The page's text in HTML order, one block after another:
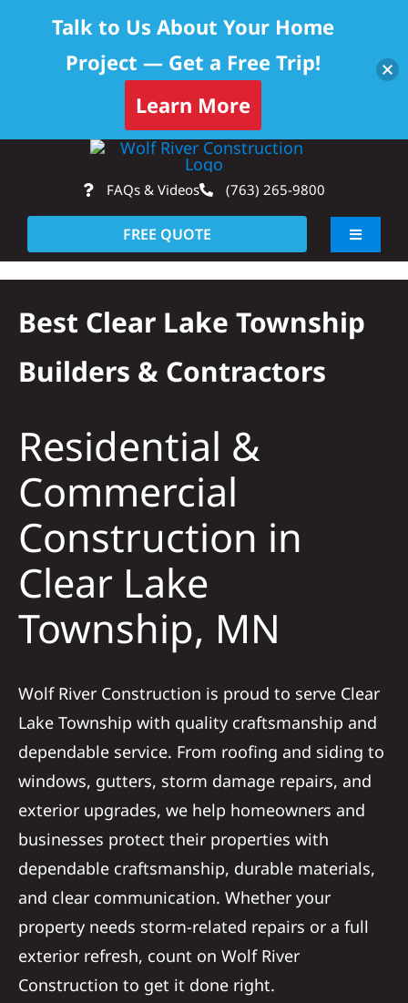
Skip to content
content
FAQs & Videos (763) 265-9800
FREE QUOTE
Toggle
About
Solar
Projects
Reviews
News
Roofing Calculator
Referral
Best Clear Lake Township
Builders & Contractors
Residential &
Commercial
Construction in
Clear Lake
Township, MN
Wolf River Construction is proud to serve Clear
Lake Township with quality craftsmanship and
dependable service. From roofing and siding to
windows, gutters, storm damage repairs, and
exterior upgrades, we help homeowners and
businesses protect their properties with
dependable craftsmanship, durable materials,
and clear communication. Whether your
property needs storm-related repairs or a full
exterior refresh, count on Wolf River
Construction to get it done right.
Talk to Us About Your Home
Project — Get a Free Trip!
Learn More